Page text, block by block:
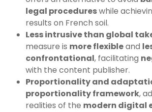
legal procedureswhile
results on French soil.
Less intrusive than global
measure is more flexibleand
confrontational, facilitating
with the content publisher.
Proportionality and
proportionality framework,
realities of the modern digital